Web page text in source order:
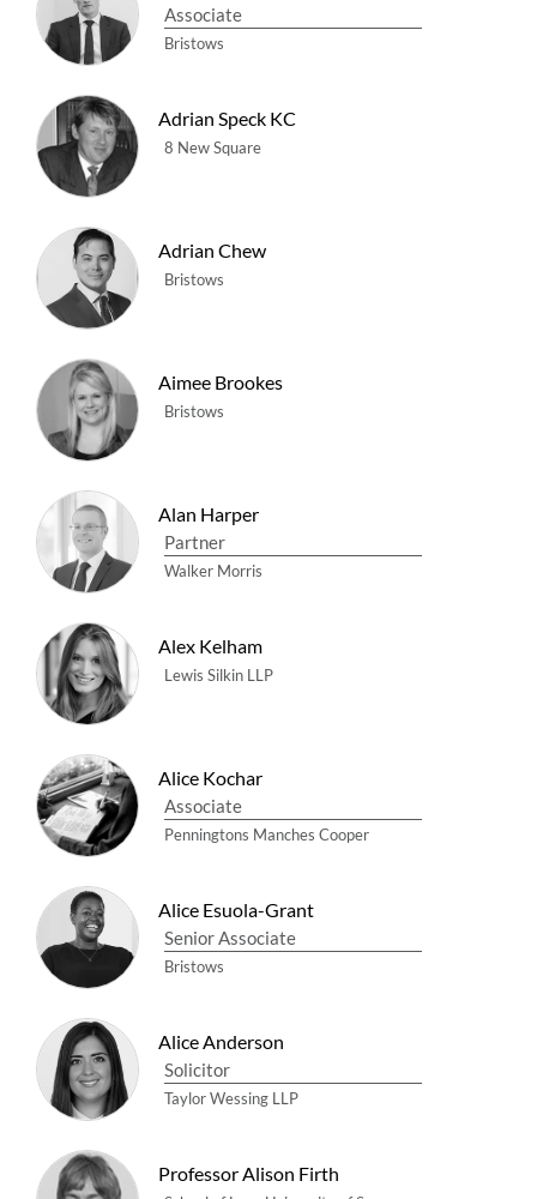
Associate
Bristows
Adrian Speck KC
8 New Square
Adrian Chew
Bristows
Aimee Brookes
Bristows
Alan Harper
Partner
Walker Morris
Alex Kelham
Lewis Silkin LLP
Alice Kochar
Associate
Penningtons Manches Cooper
Alice Esuola-Grant
Senior Associate
Bristows
Alice Anderson
Solicitor
Taylor Wessing LLP
Professor Alison Firth